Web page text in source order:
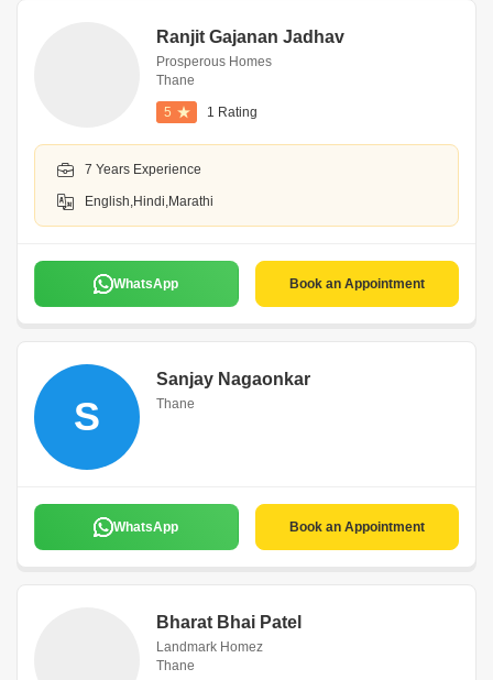
Ranjit Gajanan Jadhav
Prosperous Homes
Thane
5 1 Rating
7 Years Experience
English,Hindi,Marathi
WhatsApp Book an Appointment
S
Sanjay Nagaonkar
Thane
WhatsApp Book an Appointment
Bharat Bhai Patel
Landmark Homez
Thane